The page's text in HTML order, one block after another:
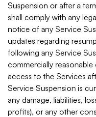
Suspension or after a
shall comply with any
notice of any Service
updates regarding
following any Service
commercially
access to the Services
Service Suspension is
any damage, liabilities,
profits), or any other